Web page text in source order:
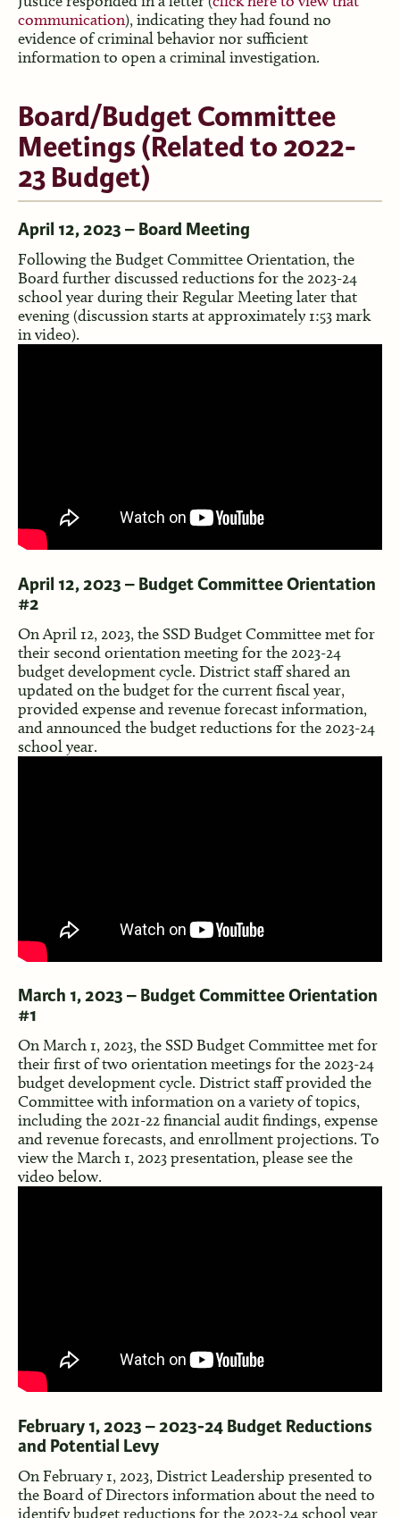
communication), indicating they had found no
evidence of criminal behavior nor sufficient
information to open a criminal investigation.
Board/Budget Committee
Meetings (Related to 2022-
23 Budget)
April 12, 2023 – Board Meeting
Following the Budget Committee Orientation, the
Board further discussed reductions for the 2023-24
school year during their Regular Meeting later that
evening (discussion starts at approximately 1:53 mark
in video).
April 12, 2023 – Budget Committee Orientation
#2
On April 12, 2023, the SSD Budget Committee met for
their second orientation meeting for the 2023-24
budget development cycle. District staff shared an
updated on the budget for the current fiscal year,
provided expense and revenue forecast information,
and announced the budget reductions for the 2023-24
school year.
March 1, 2023 – Budget Committee Orientation
#1
On March 1, 2023, the SSD Budget Committee met for
their first of two orientation meetings for the 2023-24
budget development cycle. District staff provided the
Committee with information on a variety of topics,
including the 2021-22 financial audit findings, expense
and revenue forecasts, and enrollment projections. To
view the March 1, 2023 presentation, please see the
video below.
February 1, 2023 – 2023-24 Budget Reductions
and Potential Levy
On February 1, 2023, District Leadership presented to
the Board of Directors information about the need to
identify budget reductions for the 2023-24 school year